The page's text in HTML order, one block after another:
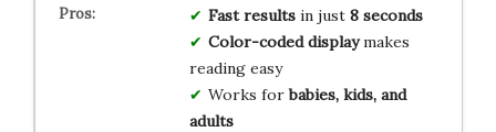
Fast resultsin just 8 seconds
Color-coded displaymakes
reading easy
Works forbabies, kids, and
adults